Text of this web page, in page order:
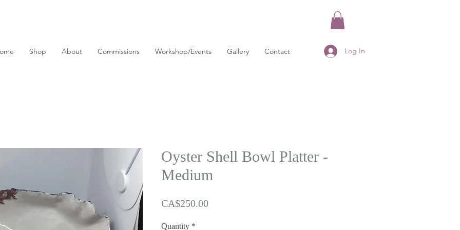
Shop About Commissions Workshop/Events Gallery Contact Log In
Oyster Shell Bowl Platter -
Medium
CA$250.00Price
Quantity *